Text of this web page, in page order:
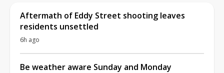
Aftermath of Eddy Street shooting leaves
residents unsettled
6h ago
Be weather aware Sunday and Monday